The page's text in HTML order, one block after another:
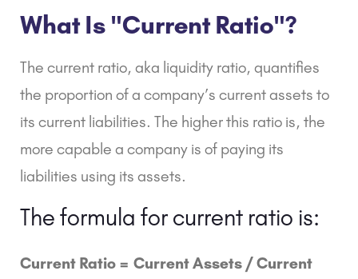
What Is "Current Ratio"?
The current ratio, aka liquidity ratio, quantifies
the proportion of a company’s current assets to
its current liabilities. The higher this ratio is, the
more capable a company is of paying its
liabilities using its assets.
The formula for current ratio is:
Current Ratio = Current Assets /Current